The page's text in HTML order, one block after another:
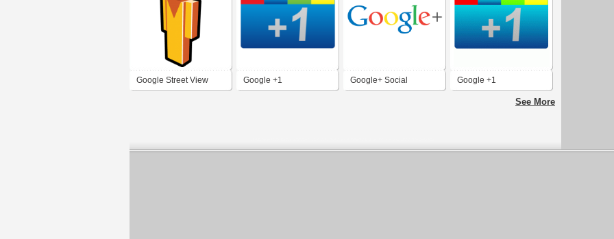
Google Street View Google +1 Google+ Social Google +1
See More